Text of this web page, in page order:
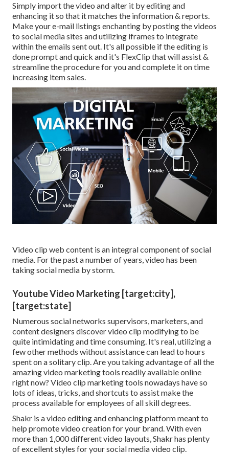
Simply import the video and alter it by editing and
enhancing it so that it matches the information & reports.
Make your e-mail listings enchanting by posting the videos
to social media sites and utilizing iframes to integrate
within the emails sent out. It's all possible if the editing is
done prompt and quick and it's FlexClip that will assist &
streamline the procedure for you and complete it on time
increasing item sales.
Video clip web content is an integral component of social
media. For the past a number of years, video has been
taking social media by storm.
Youtube Video Marketing [target:city],
[target:state]
Numerous social networks supervisors, marketers, and
content designers discover video clip modifying to be
quite intimidating and time consuming. It's real, utilizing a
few other methods without assistance can lead to hours
spent on a solitary clip. Are you taking advantage of all the
amazing video marketing tools readily available online
right now? Video clip marketing tools nowadays have so
lots of ideas, tricks, and shortcuts to assist make the
process available for employees of all skill degrees.
Shakr is a video editing and enhancing platform meant to
help promote video creation for your brand. With even
more than 1,000 different video layouts, Shakr has plenty
of excellent styles for your social media video clip.